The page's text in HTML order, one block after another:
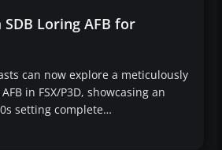
SDB Loring AFB for
can now explore a meticulously
in FSX/P3D, showcasing an
setting complete…